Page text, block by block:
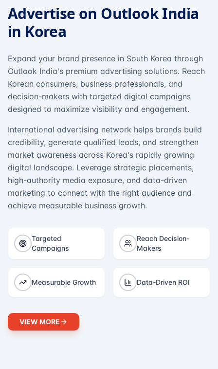
Advertise on Outlook India
in Korea
Expand your brand presence in South Korea through
Outlook India's premium advertising solutions. Reach
Korean consumers, business professionals, and
decision-makers with targeted digital campaigns
designed to maximize visibility and engagement.
International advertising network helps brands build
credibility, generate qualified leads, and strengthen
market awareness across Korea's rapidly growing
digital landscape. Leverage strategic placements,
high-authority media exposure, and data-driven
marketing to connect with the right audience and
achieve measurable business growth.
Targeted
Campaigns
Reach Decision-
Makers
Measurable Growth Data-Driven ROI
VIEW MORE